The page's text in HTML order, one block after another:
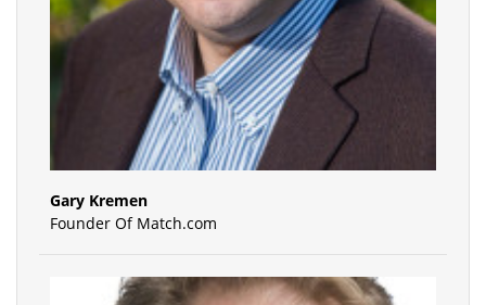
Gary Kremen
Founder Of Match.com